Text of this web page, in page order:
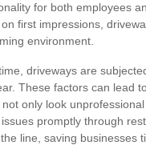
for both employees
first impressions,
environment.
driveways are
These factors can lead
not only look
promptly through
line, saving businesses